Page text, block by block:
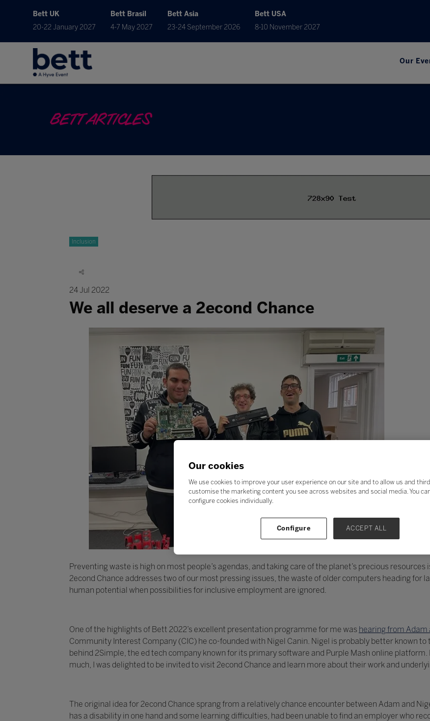
Bett UK
20-22 January 2027
Bett Brasil
4-7 May 2027
Bett Asia
23-24 September 2026
Bett USA
8-10 November 2027
Our
BETT ARTICLES
Inclusion
24 Jul 2022
We all deserve a 2econd Chance
Preventing waste is high on most people’s agendas, and taking care of the planet’s precious
2econd Chance addresses two of our most pressing issues, the waste of older computers heading for
human potential when possibilities for inclusive employment are ignored.
One of the highlights of Bett 2022’s excellent presentation programme for me was hearing from Adam
Community Interest Company (CIC) he co-founded with Nigel Canin. Nigel is probably better known
behind 2Simple, the ed tech company known for its primary software and Purple Mash online
much, I was delighted to be invited to visit 2econd Chance and learn more about their work and
The original idea for 2econd Chance sprang from a relatively chance encounter between Adam and
has a disability in one hand and some learning difficulties, had been unable to find an employer who
Our cookies
We use cookies to improve your user experience on our site and to allow us and
customise the marketing content you see across websites and social media. You can
configure cookies individually.
Configure ACCEPT ALL